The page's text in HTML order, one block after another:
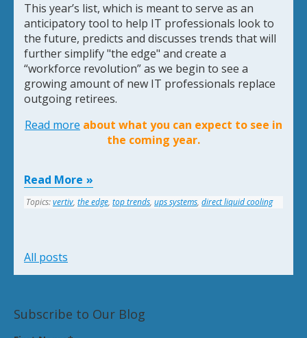
This year’s list, which is meant to serve as an
anticipatory tool to help IT professionals look to
the future, predicts and discusses trends that will
further simplify "the edge" and create a
“workforce revolution” as we begin to see a
growing amount of new IT professionals replace
outgoing retirees.
Read more about what you can expect to see in
the coming year.
Read More
Topics:vertiv, the edge, top trends, ups systems, direct liquid cooling
All posts
Subscribe to Our Blog